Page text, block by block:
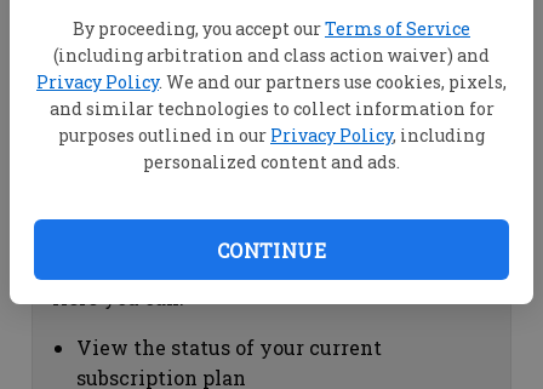
By proceeding, you accept ourTerms of Service
(including arbitration and class action waiver) and
Privacy Policy. We and our partners use cookies, pixels,
and similar technologies to collect information for
purposes outlined in our Privacy Policy, including
personalized content and ads.
CONTINUE
View your email associated with the
account
Change your password by clicking on
"Change password"
view your order history by clicking on
Subscription Help
View the status of your current
subscription plan